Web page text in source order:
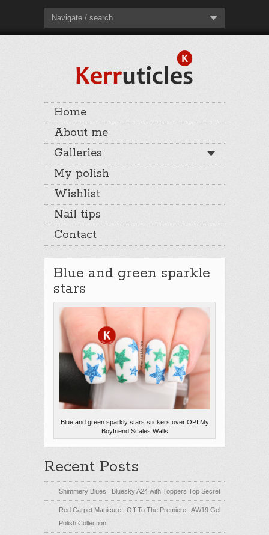
Navigate / search
Home
About me
Galleries
My polish
Wishlist
Nail tips
Contact
Blue and green sparkle
stars
Blue and green sparkly stars stickers over OPI My
Boyfriend Scales Walls
Recent Posts
Shimmery Blues | Bluesky A24 with Toppers Top Secret
Red Carpet Manicure | Off To The Premiere | AW19 Gel
Polish Collection